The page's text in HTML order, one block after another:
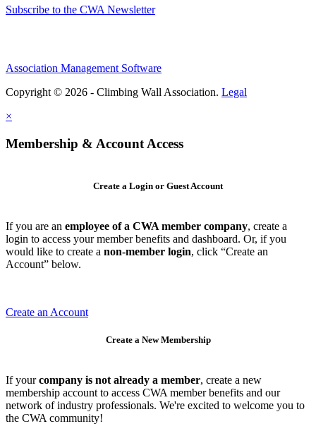
Subscribe to the CWA Newsletter
Association Management Software
Copyright © 2026 - Climbing Wall Association. Legal
×
Membership & Account Access
Create a Login or Guest Account
If you are an employee of a CWA member company, create a
login to access your member benefits and dashboard. Or, if you
would like to create a non-member login, click “Create an
Account” below.
Create an Account
Create a New Membership
If yourcompany is not already a member, create a new
membership account to access CWA member benefits and our
network of industry professionals. We're excited to welcome you to
the CWA community!